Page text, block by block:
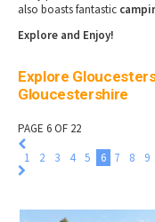
also boasts fantastic
Explore and Enjoy!
Explore
Gloucestershire
PAGE 6 OF 22
1
2 3 4 5 6 7 8 9